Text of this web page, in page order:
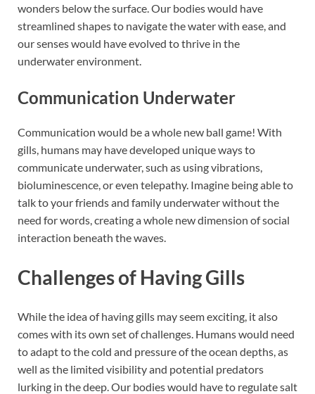
wonders below the surface. Our bodies would have
streamlined shapes to navigate the water with ease, and
our senses would have evolved to thrive in the
underwater environment.
Communication Underwater
Communication would be a whole new ball game! With
gills, humans may have developed unique ways to
communicate underwater, such as using vibrations,
bioluminescence, or even telepathy. Imagine being able to
talk to your friends and family underwater without the
need for words, creating a whole new dimension of social
interaction beneath the waves.
Challenges of Having Gills
While the idea of having gills may seem exciting, it also
comes with its own set of challenges. Humans would need
to adapt to the cold and pressure of the ocean depths, as
well as the limited visibility and potential predators
lurking in the deep. Our bodies would have to regulate salt